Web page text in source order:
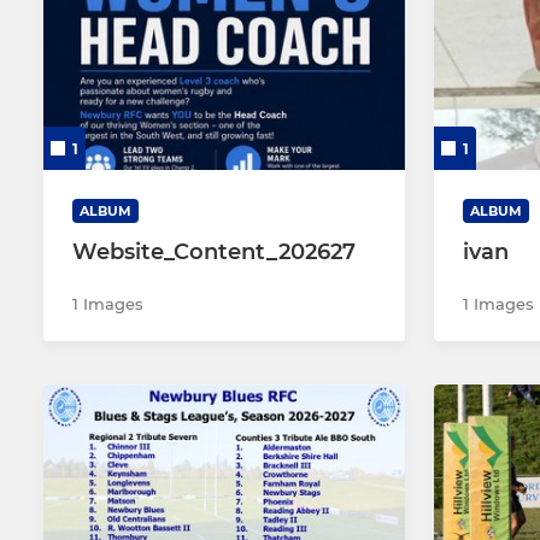
Newbury Stags
Newbury A's
Newbury Walking Rugby
Newbury Colts A
Newbury Colts B
Newbury 7's & 10's
Newbury Touch
Newbury
Newbury
1
ALBUM
Website_Content_202627
1 Images
1
ALBUM
ivan
1 Images